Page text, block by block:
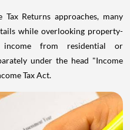
Returns approaches, many
while overlooking property-
income from residential or
under the head "Income
Tax Act.